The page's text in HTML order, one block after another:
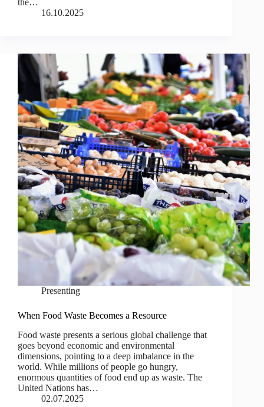
the…
16.10.2025
Presenting
When Food Waste Becomes a Resource
Food waste presents a serious global challenge that
goes beyond economic and environmental
dimensions, pointing to a deep imbalance in the
world. While millions of people go hungry,
enormous quantities of food end up as waste. The
United Nations has…
02.07.2025